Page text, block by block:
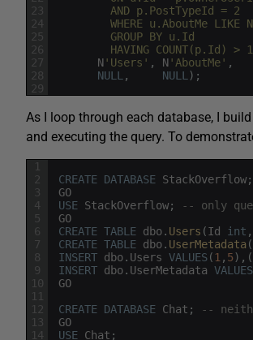
23
24
25
26
27
28
29
AND p.PostTypeId = 2
WHERE u.AboutMe LIKE
GROUP BY u.Id
HAVING COUNT(p.Id) >
N'Users' , N'AboutMe' ,
NULL , NULL ) ;
As I loop through each database, I
and executing the query. To
1
2
3
4
5
6
7
8
9
10
11
12
13
14
CREATE DATABASE StackOverflow;
GO
USE StackOverflow;
-- only
GO
CREATE TABLE dbo. Users (Id int ,
CREATE TABLE dbo. UserMetadata (
INSERT dbo. Users VALUES(1 , 5) , (
INSERT dbo. UserMetadata VALUES
GO
CREATE DATABASE Chat ;
--
GO
USE Chat ;